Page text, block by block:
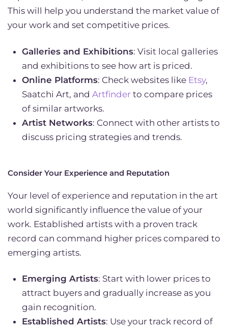
This will help you understand the market value of
your work and set competitive prices.
Galleries and Exhibitions: Visit local galleries
and exhibitions to see how art is priced.
Online Platforms: Check websites like Etsy,
Saatchi Art, andArtfinder to compare prices
of similar artworks.
Artist Networks: Connect with other artists to
discuss pricing strategies and trends.
Consider Your Experience and Reputation
Your level of experience and reputation in the art
world significantly influence the value of your
work. Established artists with a proven track
record can command higher prices compared to
emerging artists.
Emerging Artists: Start with lower prices to
attract buyers and gradually increase as you
gain recognition.
Established Artists: Use your track record of